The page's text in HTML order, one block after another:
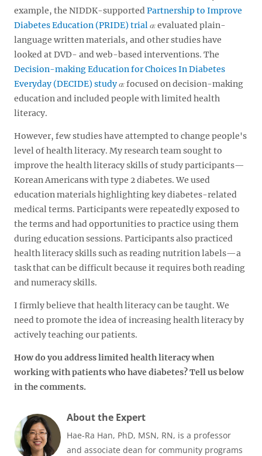
example, the NIDDK-supported Partnership to Improve
Diabetes Education (PRIDE) trial
evaluated plain-
language written materials, and other studies have
looked at DVD- and web-based interventions. The
Decision-making Education for Choices In Diabetes
Everyday (DECIDE) study
focused on decision-making
education and included people with limited health
literacy.
However, few studies have attempted to change people's
level of health literacy. My research team sought to
improve the health literacy skills of study participants—
Korean Americans with type 2 diabetes. We used
education materials highlighting key diabetes-related
medical terms. Participants were repeatedly exposed to
the terms and had opportunities to practice using them
during education sessions. Participants also practiced
health literacy skills such as reading nutrition labels—a
task that can be difficult because it requires both reading
and numeracy skills.
I firmly believe that health literacy can be taught. We
need to promote the idea of increasing health literacy by
actively teaching our patients.
How do you address limited health literacy when
working with patients who have diabetes? Tell us below
in the comments.
About the Expert
Hae-Ra Han, PhD, MSN, RN, is a professor
and associate dean for community programs